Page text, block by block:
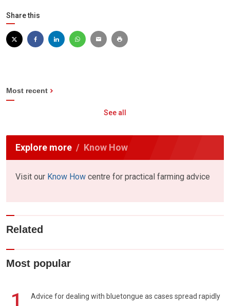
Share this
Most recent
See all
Explore more Know How
Visit our Know How centre for practical farming advice
Related
Most popular
Advice for dealing with bluetongue as cases spread rapidly